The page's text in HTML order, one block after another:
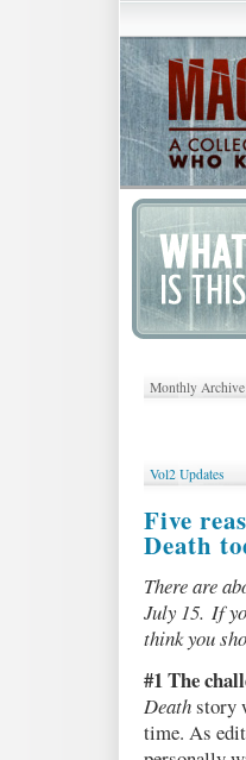
Monthly Archive
Vol2 Updates
Five
Death
There are
July 15. If
think you
#1 The
Deathstory
time. As